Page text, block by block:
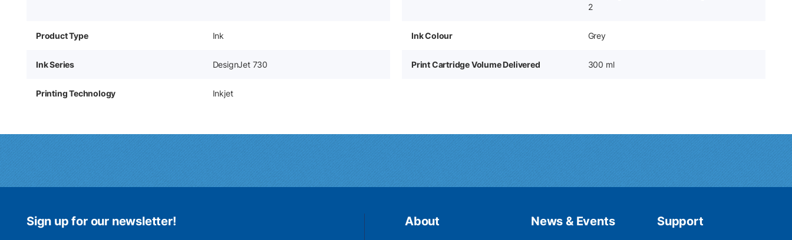
2
Product Type Ink Ink Colour Grey
Ink Series DesignJet 730 Print Cartridge Volume Delivered 300 ml
Printing Technology Inkjet
Sign up for our newsletter! About News & Events Support